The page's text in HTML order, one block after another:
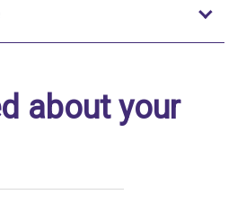
Toggle to open
about your